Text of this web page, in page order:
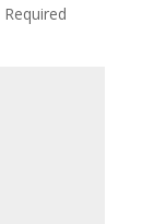
Required